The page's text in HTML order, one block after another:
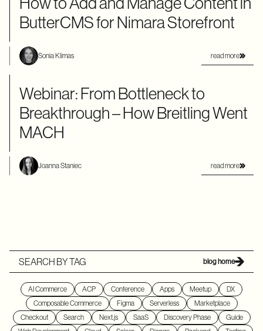
ButterCMS for Nimara Storefront
Sonia Klimas read more
Webinar: From Bottleneck to
Breakthrough – How Breitling Went
MACH
Joanna Staniec read more
SEARCH BY TAG blog home
AI Commerce ACP Conference Apps Meetup
DX
Composable Commerce
Figma Serverless
Marketplace
Checkout
Search Next.js SaaS Discovery Phase
Guide